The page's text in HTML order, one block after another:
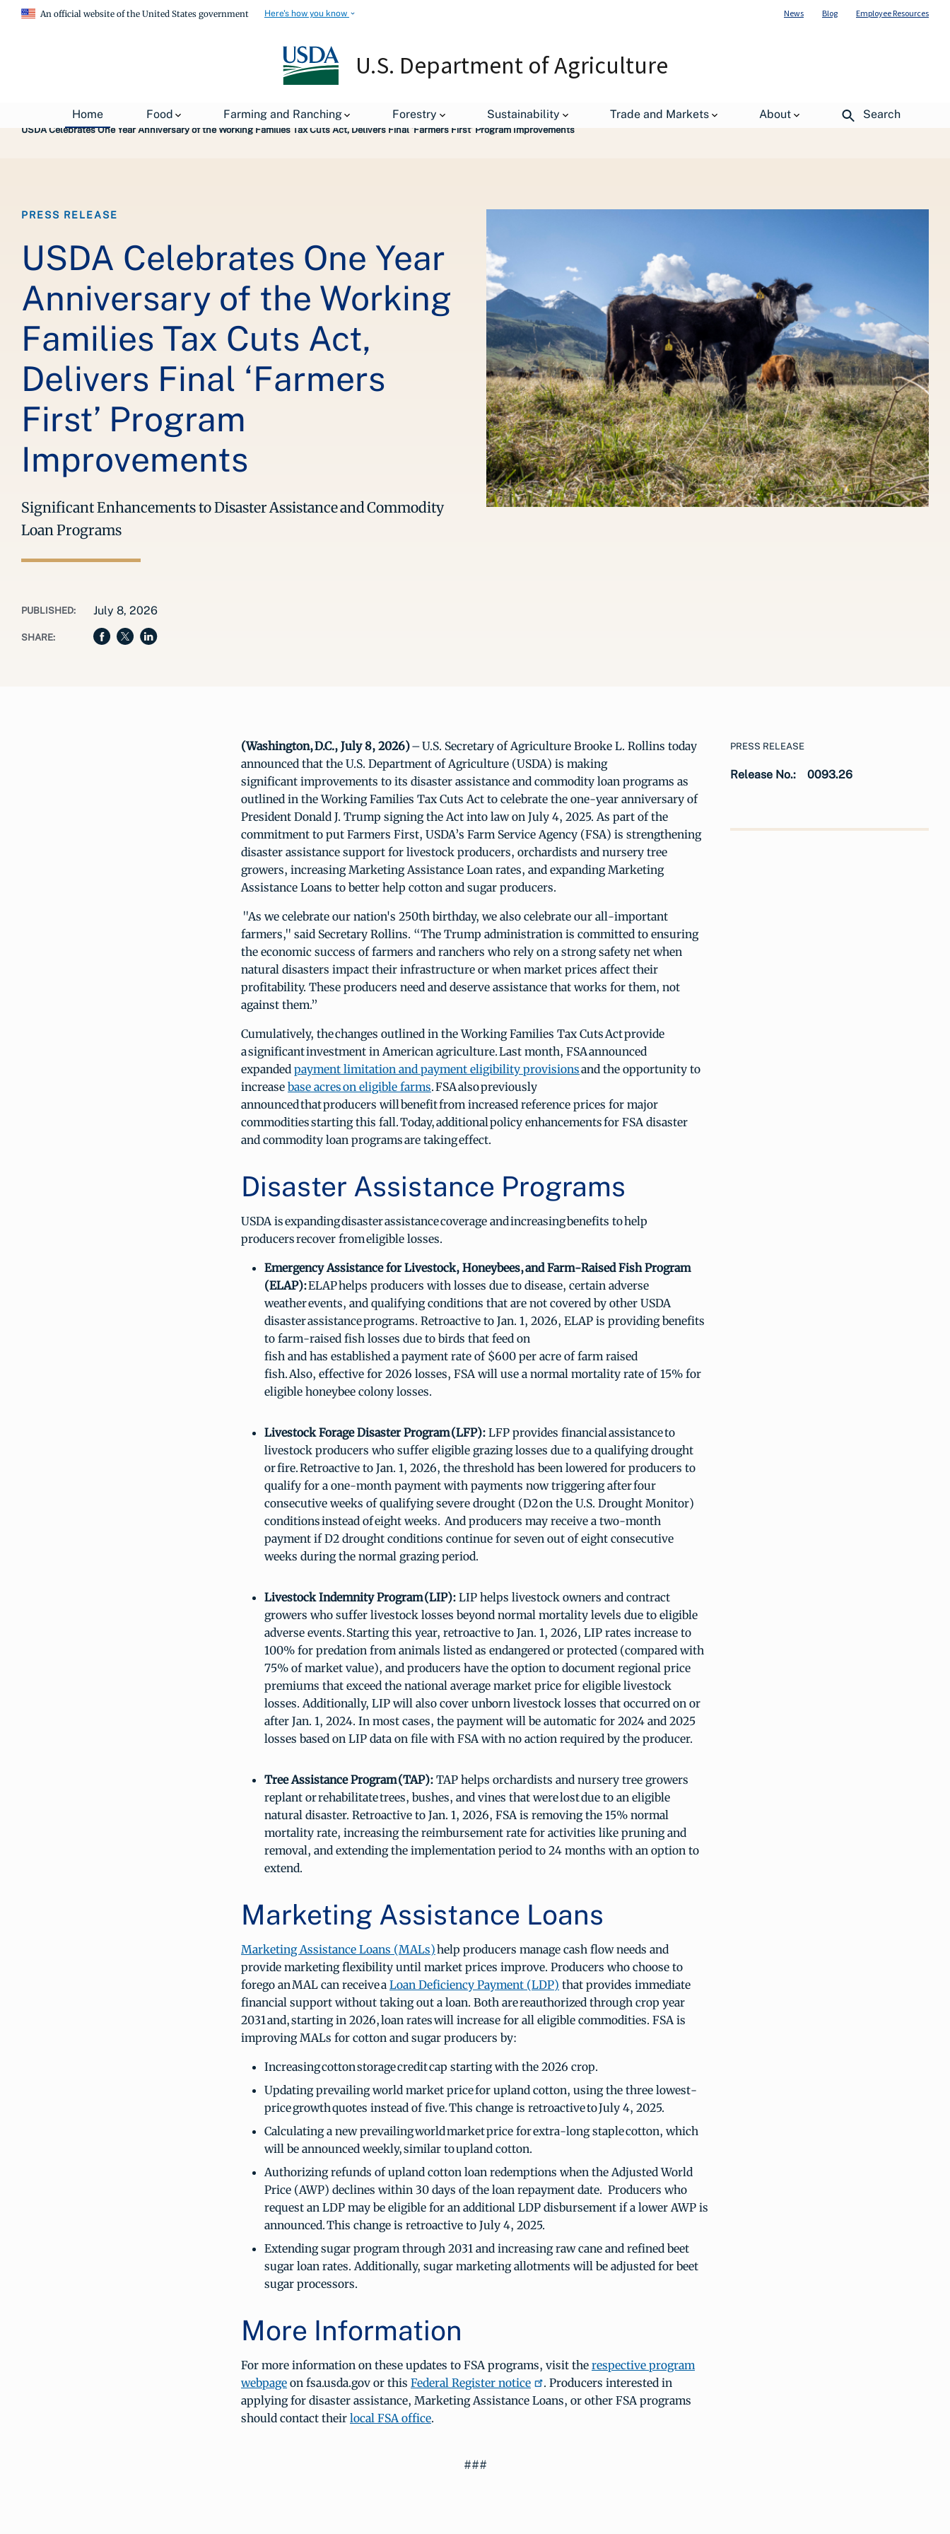
An official website of the United States government Here's how you know News Blog Employee Resources
U.S. Department of Agriculture
Home Food Farming and Ranching Forestry Sustainability Trade and Markets About Search
USDA Press Releases
USDA Celebrates One Year Anniversary of the Working Families Tax Cuts Act, Delivers Final ‘Farmers First’ Program Improvements
PRESS RELEASE
USDA Celebrates One Year
Anniversary of the Working
Families Tax Cuts Act,
Delivers Final ‘Farmers
First’ Program
Improvements
Significant Enhancements to Disaster Assistance and Commodity
Loan Programs
PUBLISHED: July 8, 2026
SHARE:
(Washington, D.C., July 8, 2026)– U.S. Secretary of Agriculture Brooke L. Rollins today
announced that the U.S. Department of Agriculture (USDA) is making
significant improvements to its disaster assistance and commodity loan programs as
outlined in the Working Families Tax Cuts Act to celebrate the one-year anniversary of
President Donald J. Trump signing the Act into law on July 4, 2025. As part of the
commitment to put Farmers First, USDA’s Farm Service Agency (FSA) is strengthening
disaster assistance support for livestock producers, orchardists and nursery tree
growers, increasing Marketing Assistance Loan rates, and expanding Marketing
Assistance Loans to better help cotton and sugar producers.
"As we celebrate our nation's 250th birthday, we also celebrate our all-important
farmers," said Secretary Rollins. “The Trump administration is committed to ensuring
the economic success of farmers and ranchers who rely on a strong safety net when
natural disasters impact their infrastructure or when market prices affect their
profitability. These producers need and deserve assistance that works for them, not
against them.”
Cumulatively, the changes outlined in the Working Families Tax Cuts Act provide
a significant investment in American agriculture. Last month, FSA announced
expanded payment limitation and payment eligibility provisionsand the opportunity to
increase base acreson eligible farms. FSA also previously
announced that producers will benefit from increased reference prices for major
commodities starting this fall. Today, additional policy enhancements for FSA disaster
and commodity loan programs are taking effect.
Disaster Assistance Programs
USDA is expanding disaster assistance coverage and increasing benefits to help
producers recover from eligible losses.
Emergency Assistance for Livestock, Honeybees, and Farm-Raised Fish Program
(ELAP):ELAP helps producers with losses due to disease, certain adverse
weather events, and qualifying conditions that are not covered by other USDA
disaster assistance programs. Retroactive to Jan. 1, 2026, ELAP is providing benefits
to farm-raised fish losses due to birds that feed on
fish and has established a payment rate of $600 per acre of farm raised
fish. Also, effective for 2026 losses, FSA will use a normal mortality rate of 15% for
eligible honeybee colony losses.
Livestock Forage Disaster Program (LFP):LFP provides financial assistance to
livestock producers who suffer eligible grazing losses due to a qualifying drought
or fire. Retroactive to Jan. 1, 2026, the threshold has been lowered for producers to
qualify for a one-month payment with payments now triggering after four
consecutive weeks of qualifying severe drought (D2 on the U.S. Drought Monitor)
conditions instead of eight weeks. And producers may receive a two-month
payment if D2 drought conditions continue for seven out of eight consecutive
weeks during the normal grazing period.
Livestock Indemnity Program (LIP):LIP helps livestock owners and contract
growers who suffer livestock losses beyond normal mortality levels due to eligible
adverse events. Starting this year, retroactive to Jan. 1, 2026, LIP rates increase to
100% for predation from animals listed as endangered or protected (compared with
75% of market value), and producers have the option to document regional price
premiums that exceed the national average market price for eligible livestock
losses. Additionally, LIP will also cover unborn livestock losses that occurred on or
after Jan. 1, 2024. In most cases, the payment will be automatic for 2024 and 2025
losses based on LIP data on file with FSA with no action required by the producer.
Tree Assistance Program (TAP):TAP helps orchardists and nursery tree growers
replant or rehabilitate trees, bushes, and vines that were lost due to an eligible
natural disaster. Retroactive to Jan. 1, 2026, FSA is removing the 15% normal
mortality rate, increasing the reimbursement rate for activities like pruning and
removal, and extending the implementation period to 24 months with an option to
extend.
Marketing Assistance Loans
Marketing Assistance Loans (MALs)help producers manage cash flow needs and
provide marketing flexibility until market prices improve. Producers who choose to
forego an MAL can receive a Loan Deficiency Payment (LDP) that provides immediate
financial support without taking out a loan. Both are reauthorized through crop year
2031 and, starting in 2026, loan rates will increase for all eligible commodities. FSA is
improving MALs for cotton and sugar producers by:
Increasing cotton storage credit cap starting with the 2026 crop.
Updating prevailing world market price for upland cotton, using the three lowest-
price growth quotes instead of five. This change is retroactive to July 4, 2025.
Calculating a new prevailing world market price for extra-long staple cotton, which
will be announced weekly, similar to upland cotton.
Authorizing refunds of upland cotton loan redemptions when the Adjusted World
Price (AWP) declines within 30 days of the loan repayment date. Producers who
request an LDP may be eligible for an additional LDP disbursement if a lower AWP is
announced. This change is retroactive to July 4, 2025.
Extending sugar program through 2031 and increasing raw cane and refined beet
sugar loan rates. Additionally, sugar marketing allotments will be adjusted for beet
sugar processors.
More Information
For more information on these updates to FSA programs, visit the respective program
webpage on fsa.usda.gov or this Federal Register notice
. Producers interested in
applying for disaster assistance, Marketing Assistance Loans, or other FSA programs
should contact their local FSA office.
###
PRESS RELEASE
Release No.: 0093.26